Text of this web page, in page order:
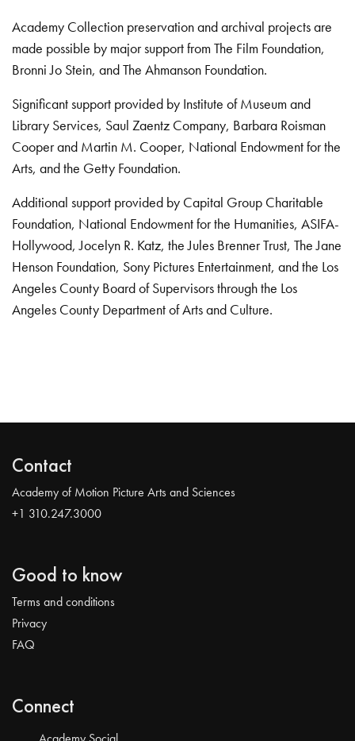
Academy Collection preservation and archival projects are
made possible by major support from The Film Foundation,
Bronni Jo Stein, and The Ahmanson Foundation.
Significant support provided by Institute of Museum and
Library Services, Saul Zaentz Company, Barbara Roisman
Cooper and Martin M. Cooper, National Endowment for the
Arts, and the Getty Foundation.
Additional support provided by Capital Group Charitable
Foundation, National Endowment for the Humanities, ASIFA-
Hollywood, Jocelyn R. Katz, the Jules Brenner Trust, The Jane
Henson Foundation, Sony Pictures Entertainment, and the Los
Angeles County Board of Supervisors through the Los
Angeles County Department of Arts and Culture.
Contact
Academy of Motion Picture Arts and Sciences
+1 310.247.3000
Good to know
Terms and conditions
Privacy
FAQ
Connect